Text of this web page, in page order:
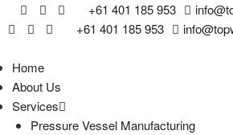
+61 401 185 953
+61 401 185 953
Home
About Us
Services
Pressure Vessel Manufacturing